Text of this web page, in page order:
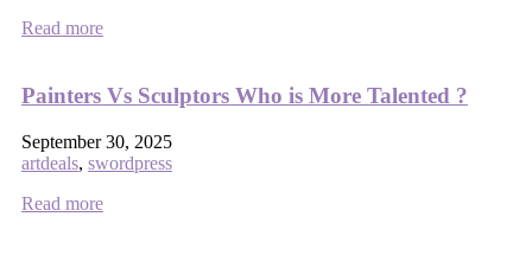
Read more
Painters Vs Sculptors Who is More Talented ?
September 30, 2025
artdeals, swordpress
Read more